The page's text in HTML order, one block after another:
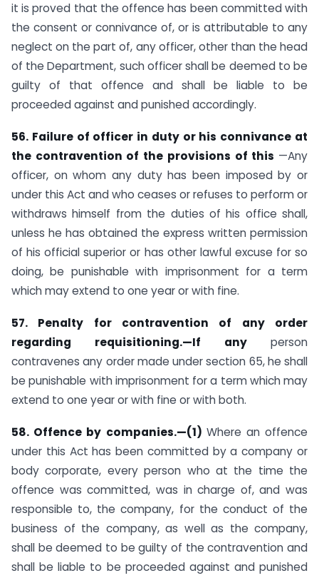
it is proved that the offence has been committed with
the consent or connivance of, or is attributable to any
neglect on the part of, any officer, other than the head
of the Department, such officer shall be deemed to be
guilty of that offence and shall be liable to be
proceeded against and punished accordingly.
56. Failure of officer in duty or his connivance at
the contravention of the provisions of this —Any
officer, on whom any duty has been imposed by or
under this Act and who ceases or refuses to perform or
withdraws himself from the duties of his office shall,
unless he has obtained the express written permission
of his official superior or has other lawful excuse for so
doing, be punishable with imprisonment for a term
which may extend to one year or with fine.
57. Penalty for contravention of any order
regarding requisitioning.—If any person
contravenes any order made under section 65, he shall
be punishable with imprisonment for a term which may
extend to one year or with fine or with both.
58. Offence by companies.—(1) Where an offence
under this Act has been committed by a company or
body corporate, every person who at the time the
offence was committed, was in charge of, and was
responsible to, the company, for the conduct of the
business of the company, as well as the company,
shall be deemed to be guilty of the contravention and
shall be liable to be proceeded against and punished